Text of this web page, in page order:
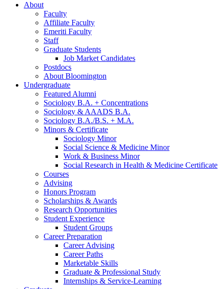
About
Faculty
Affiliate Faculty
Emeriti Faculty
Staff
Graduate Students
Job Market Candidates
Postdocs
About Bloomington
Undergraduate
Featured Alumni
Sociology B.A. + Concentrations
Sociology & AAADS B.A.
Sociology B.A./B.S. + M.A.
Minors & Certificate
Sociology Minor
Social Science & Medicine Minor
Work & Business Minor
Social Research in Health & Medicine Certificate
Courses
Advising
Honors Program
Scholarships & Awards
Research Opportunities
Student Experience
Student Groups
Career Preparation
Career Advising
Career Paths
Marketable Skills
Graduate & Professional Study
Internships & Service-Learning